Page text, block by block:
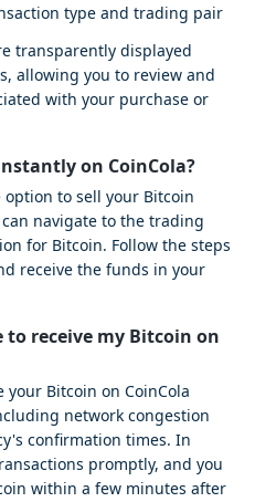
type and trading pair
transparently displayed
allowing you to review and
with your purchase or
on CoinCola?
option to sell your Bitcoin
navigate to the trading
for Bitcoin. Follow the steps
receive the funds in your
to receive my Bitcoin on
your Bitcoin on CoinCola
network congestion
confirmation times. In
promptly, and you
within a few minutes after